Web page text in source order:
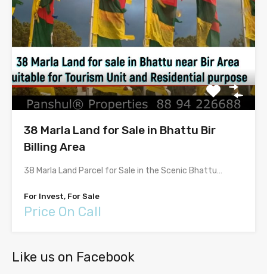
38 Marla Land for Sale in Bhattu Bir
Billing Area
38 Marla Land Parcel for Sale in the Scenic Bhattu…
For Invest, For Sale
Price On Call
Like us on Facebook